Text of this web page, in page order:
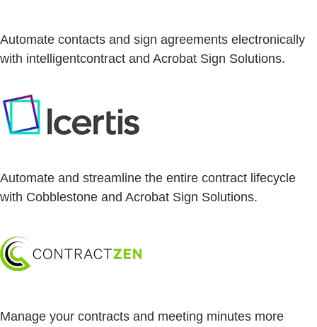
Automate contacts and sign agreements electronically
with intelligentcontract and Acrobat Sign Solutions.
Automate and streamline the entire contract lifecycle
with Cobblestone and Acrobat Sign Solutions.
Manage your contracts and meeting minutes more